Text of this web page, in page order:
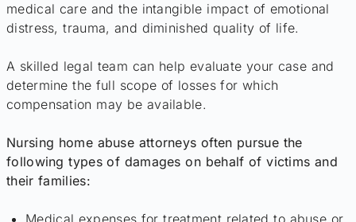
medical care and the intangible impact of emotional
distress, trauma, and diminished quality of life.
A skilled legal team can help evaluate your case and
determine the full scope of losses for which
compensation may be available.
Nursing home abuse attorneys often pursue the
following types of damages on behalf of victims and
their families: